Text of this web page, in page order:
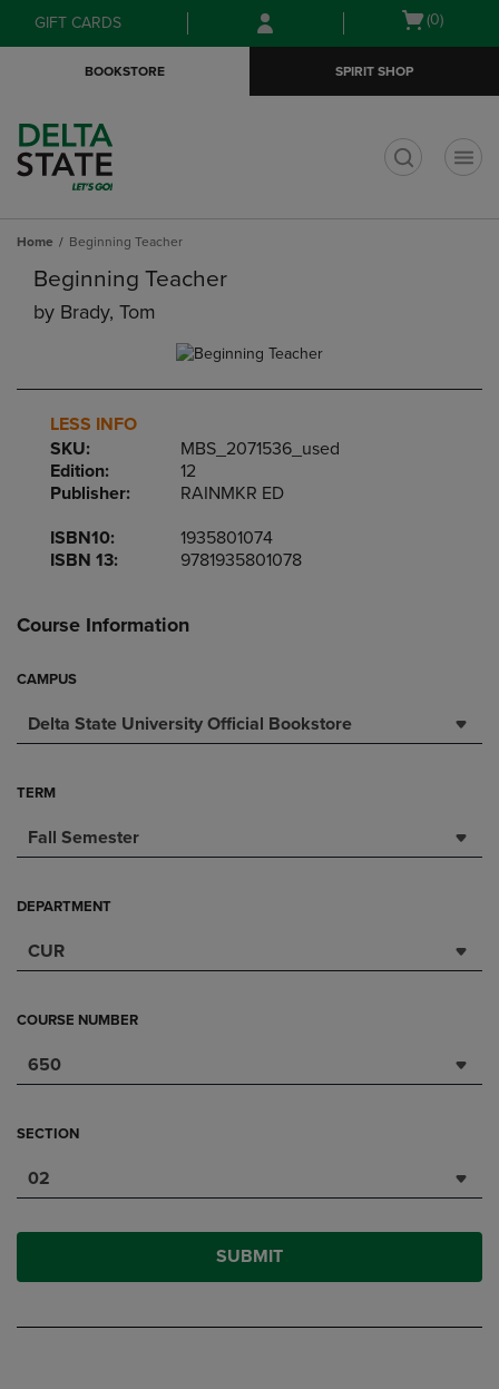
Skip
to
Skip
to
menu
GIFT CARDS
Open
(0)
BOOKSTORE SPIRIT SHOP
Home Beginning Teacher
Beginning Teacher
by Brady, Tom
LESS INFO
SKU:
MBS_2071536_used
Edition:
12
Publisher:
RAINMKR ED
ISBN10:
1935801074
ISBN 13:
9781935801078
Course Information
CAMPUS
Delta State University Official Bookstore
TERM
Fall Semester
DEPARTMENT
CUR
COURSE NUMBER
650
SECTION
02
SUBMIT